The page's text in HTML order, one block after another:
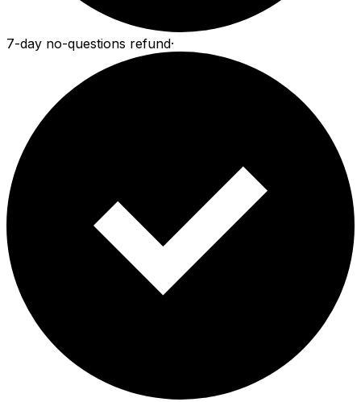
7-day no-questions refund·